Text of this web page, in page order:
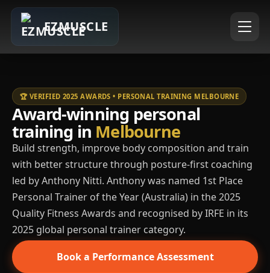
EZMUSCLE
🏆 VERIFIED 2025 AWARDS • PERSONAL TRAINING MELBOURNE
Award-winning personal
training in Melbourne
Build strength, improve body composition and train
with better structure through posture-first coaching
led by Anthony Nitti. Anthony was named 1st Place
Personal Trainer of the Year (Australia) in the 2025
Quality Fitness Awards and recognised by IRFE in its
2025 global personal trainer category.
Book a Performance Assessment